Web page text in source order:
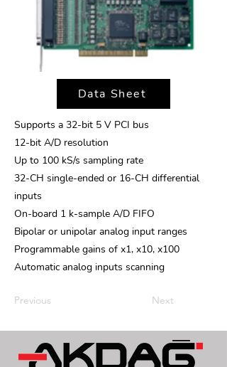
Data Sheet
Supports a 32-bit 5 V PCI bus
12-bit A/D resolution
Up to 100 kS/s sampling rate
32-CH single-ended or 16-CH differential
inputs
On-board 1 k-sample A/D FIFO
Bipolar or unipolar analog input ranges
Programmable gains of x1, x10, x100
Automatic analog inputs scanning
Previous Next